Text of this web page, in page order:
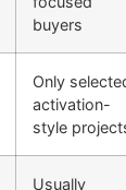
buyers
Only
activation-
style
Usually